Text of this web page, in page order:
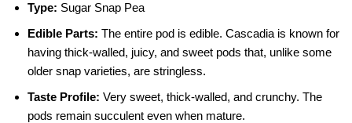
Type: Sugar Snap Pea
Edible Parts: The entire pod is edible. Cascadia is known for
having thick-walled, juicy, and sweet pods that, unlike some
older snap varieties, are stringless.
Taste Profile: Very sweet, thick-walled, and crunchy. The
pods remain succulent even when mature.